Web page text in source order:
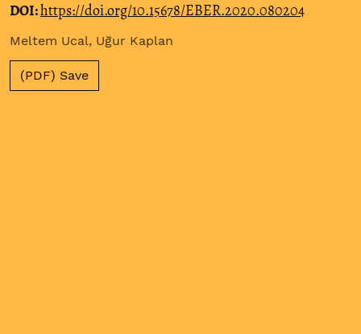
DOI:https://doi.org/10.15678/EBER.2020.080204
Meltem Ucal, Uğur Kaplan
(PDF) Save